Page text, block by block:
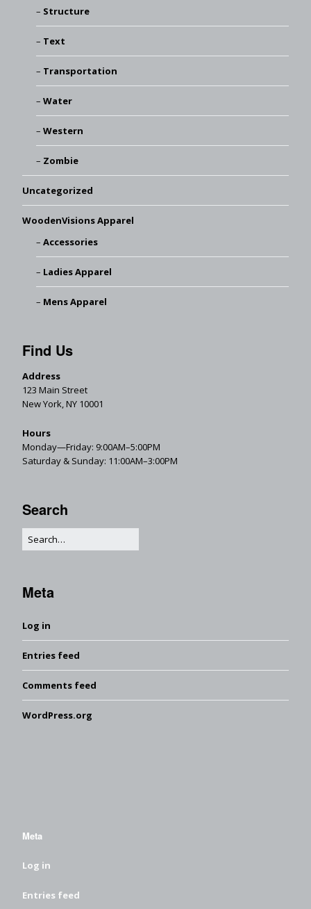
Structure
Text
Transportation
Water
Western
Zombie
Uncategorized
WoodenVisions Apparel
Accessories
Ladies Apparel
Mens Apparel
Find Us
Address
123 Main Street
New York, NY 10001
Hours
Monday—Friday: 9:00AM–5:00PM
Saturday & Sunday: 11:00AM–3:00PM
Search
Meta
Log in
Entries feed
Comments feed
WordPress.org
Meta
Log in
Entries feed